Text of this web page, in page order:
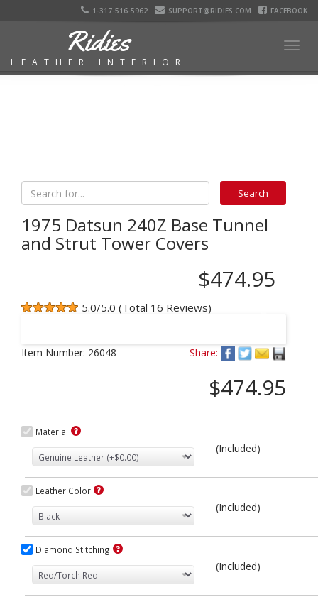
1-317-516-5962 SUPPORT@RIDIES.COM FACEBOOK
Ridies
LEATHER INTERIOR
1975 Datsun 240Z Base Tunnel
and Strut Tower Covers
$474.95
5.0/5.0 (Total 16 Reviews)
Item Number: 26048 Share:
$474.95
Material
(Included)
Leather Color
(Included)
Diamond Stitching
(Included)